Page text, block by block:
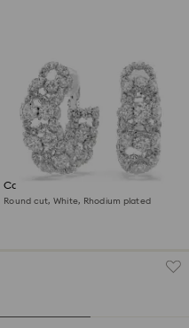
Constella clip earrings
Round cut, White, Rhodium plated